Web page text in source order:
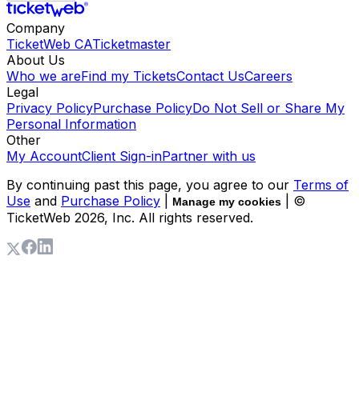
Company
TicketWeb CATicketmaster
About Us
Who we areFind my TicketsContact UsCareers
Legal
Privacy PolicyPurchase PolicyDo Not Sell or Share My
Personal Information
Other
My AccountClient Sign-inPartner with us
By continuing past this page, you agree to our Terms of
Use and Purchase Policy Manage my cookies
| ©
TicketWeb 2026, Inc. All rights reserved.